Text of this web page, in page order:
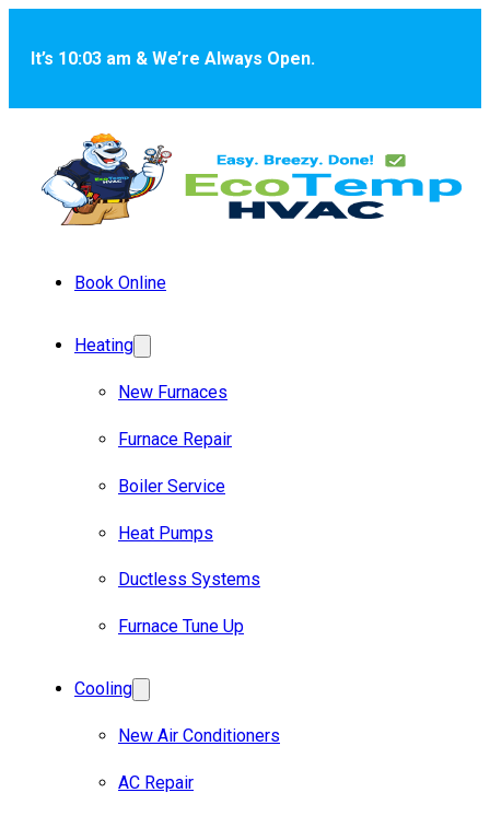
It’s 10:03 am & We’re Always Open.
Book Online
Heating
New Furnaces
Furnace Repair
Boiler Service
Heat Pumps
Ductless Systems
Furnace Tune Up
Cooling
New Air Conditioners
AC Repair